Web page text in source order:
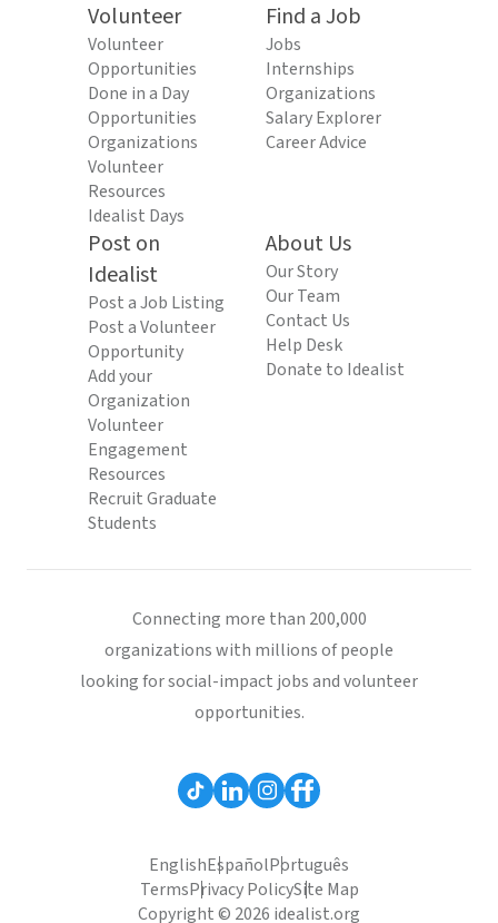
Volunteer
Volunteer
Opportunities
Done in a Day
Opportunities
Organizations
Volunteer
Resources
Idealist Days
Find a Job
Jobs
Internships
Organizations
Salary Explorer
Career Advice
Post on
Idealist
Post a Job Listing
Post a Volunteer
Opportunity
Add your
Organization
Volunteer
Engagement
Resources
Recruit Graduate
Students
About Us
Our Story
Our Team
Contact Us
Help Desk
Donate to Idealist
Connecting more than 200,000
organizations with millions of people
looking for social-impact jobs and volunteer
opportunities.
EnglishEspañolPortuguês
TermsPrivacy PolicySite Map
Copyright © 2026 idealist.org